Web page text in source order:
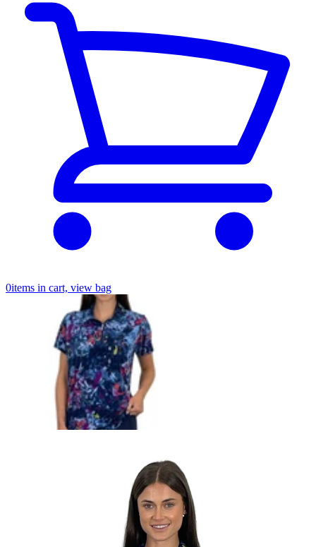
0items in cart, view bag